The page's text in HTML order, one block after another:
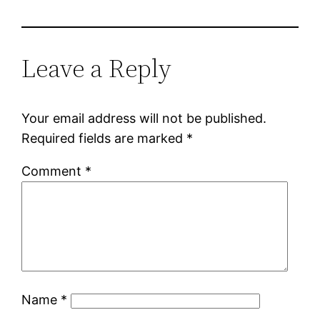
Leave a Reply
Your email address will not be published.
Required fields are marked *
Comment *
Name *